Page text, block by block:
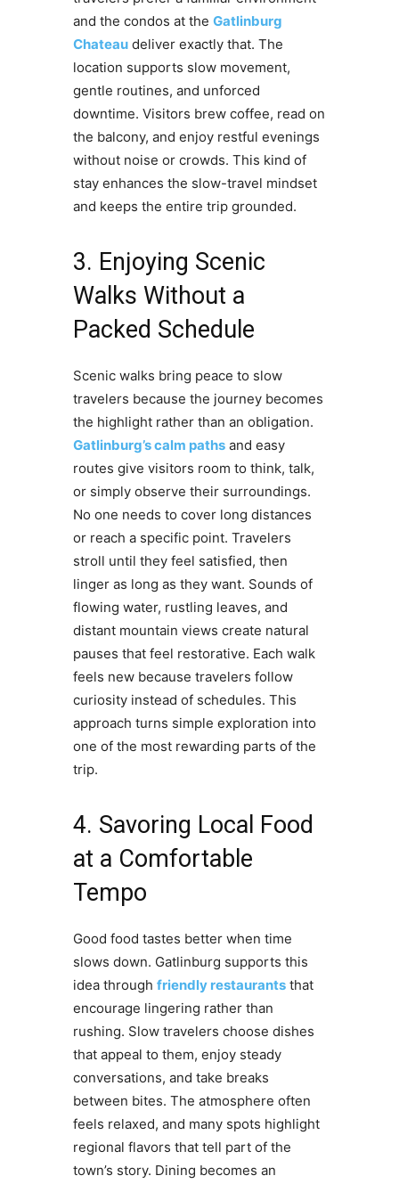
and the condos at the Gatlinburg
Chateaudeliver exactly that. The
location supports slow movement,
gentle routines, and unforced
downtime. Visitors brew coffee, read on
the balcony, and enjoy restful evenings
without noise or crowds. This kind of
stay enhances the slow-travel mindset
and keeps the entire trip grounded.
3. Enjoying Scenic
Walks Without a
Packed Schedule
Scenic walks bring peace to slow
travelers because the journey becomes
the highlight rather than an obligation.
Gatlinburg’s calm pathsand easy
routes give visitors room to think, talk,
or simply observe their surroundings.
No one needs to cover long distances
or reach a specific point. Travelers
stroll until they feel satisfied, then
linger as long as they want. Sounds of
flowing water, rustling leaves, and
distant mountain views create natural
pauses that feel restorative. Each walk
feels new because travelers follow
curiosity instead of schedules. This
approach turns simple exploration into
one of the most rewarding parts of the
trip.
4. Savoring Local Food
at a Comfortable
Tempo
Good food tastes better when time
slows down. Gatlinburg supports this
idea through friendly restaurantsthat
encourage lingering rather than
rushing. Slow travelers choose dishes
that appeal to them, enjoy steady
conversations, and take breaks
between bites. The atmosphere often
feels relaxed, and many spots highlight
regional flavors that tell part of the
town’s story. Dining becomes an